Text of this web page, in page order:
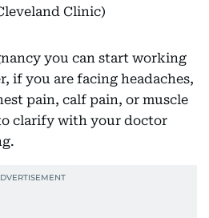
Clinic)
you can start working
if you are facing headaches,
pain, calf pain, or muscle
clarify with your doctor